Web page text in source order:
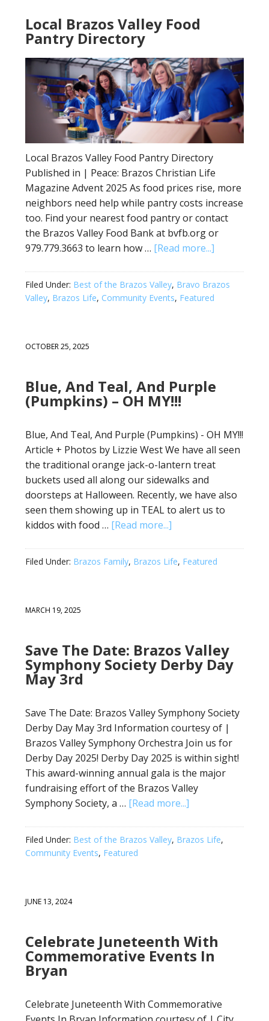
Local Brazos Valley Food
Pantry Directory
Local Brazos Valley Food Pantry Directory
Published in | Peace: Brazos Christian Life
Magazine Advent 2025 As food prices rise, more
neighbors need help while pantry costs increase
too. Find your nearest food pantry or contact
the Brazos Valley Food Bank at bvfb.org or
979.779.3663 to learn how … [Read more...]
Filed Under: Best of the Brazos Valley, Bravo Brazos
Valley, Brazos Life, Community Events, Featured
OCTOBER 25, 2025
Blue, And Teal, And Purple
(Pumpkins) – OH MY!!!
Blue, And Teal, And Purple (Pumpkins) - OH MY!!!
Article + Photos by Lizzie West We have all seen
the traditional orange jack-o-lantern treat
buckets used all along our sidewalks and
doorsteps at Halloween. Recently, we have also
seen them showing up in TEAL to alert us to
kiddos with food … [Read more...]
Filed Under: Brazos Family, Brazos Life, Featured
MARCH 19, 2025
Save The Date: Brazos Valley
Symphony Society Derby Day
May 3rd
Save The Date: Brazos Valley Symphony Society
Derby Day May 3rd Information courtesy of |
Brazos Valley Symphony Orchestra Join us for
Derby Day 2025! Derby Day 2025 is within sight!
This award-winning annual gala is the major
fundraising effort of the Brazos Valley
Symphony Society, a … [Read more...]
Filed Under: Best of the Brazos Valley, Brazos Life,
Community Events, Featured
JUNE 13, 2024
Celebrate Juneteenth With
Commemorative Events In
Bryan
Celebrate Juneteenth With Commemorative